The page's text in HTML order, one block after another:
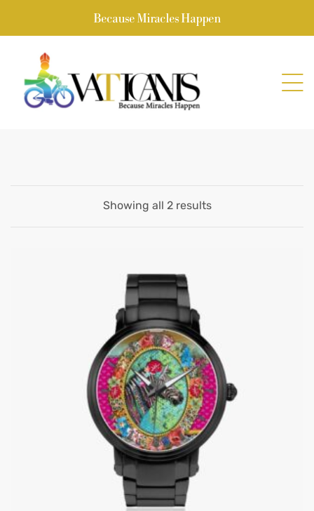
Because Miracles Happen
Showing all 2 results